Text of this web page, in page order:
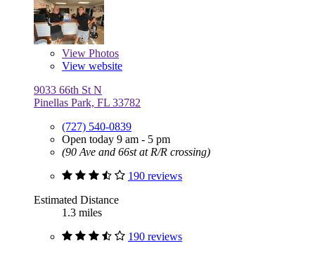
View Photos
View website
9033 66th St N
Pinellas Park, FL 33782
(727) 540-0839
Open today 9 am - 5 pm
(90 Ave and 66st at R/R crossing)
190 reviews
Estimated Distance
1.3 miles
190 reviews